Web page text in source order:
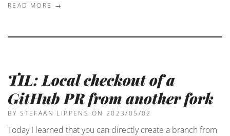
READ MORE →
TIL: Local checkout of a
GitHub PR from another fork
BY STEFAAN LIPPENS ON 2023/05/02
Today I learned that you can directly create a branch from